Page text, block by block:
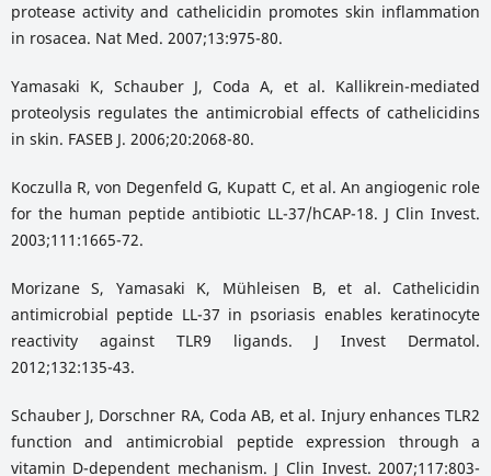
protease activity and cathelicidin promotes skin inflammation
in rosacea. Nat Med. 2007;13:975-80.
Yamasaki K, Schauber J, Coda A, et al. Kallikrein-mediated
proteolysis regulates the antimicrobial effects of cathelicidins
in skin. FASEB J. 2006;20:2068-80.
Koczulla R, von Degenfeld G, Kupatt C, et al. An angiogenic role
for the human peptide antibiotic LL-37/hCAP-18. J Clin Invest.
2003;111:1665-72.
Morizane S, Yamasaki K, Mühleisen B, et al. Cathelicidin
antimicrobial peptide LL-37 in psoriasis enables keratinocyte
reactivity against TLR9 ligands. J Invest Dermatol.
2012;132:135-43.
Schauber J, Dorschner RA, Coda AB, et al. Injury enhances TLR2
function and antimicrobial peptide expression through a
vitamin D-dependent mechanism. J Clin Invest. 2007;117:803-